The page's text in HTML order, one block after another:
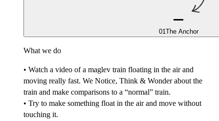
01The Anchor
What we do
• Watch a video of a maglev train floating in the air and
moving really fast. We Notice, Think & Wonder about the
train and make comparisons to a “normal” train.
• Try to make something float in the air and move without
touching it.